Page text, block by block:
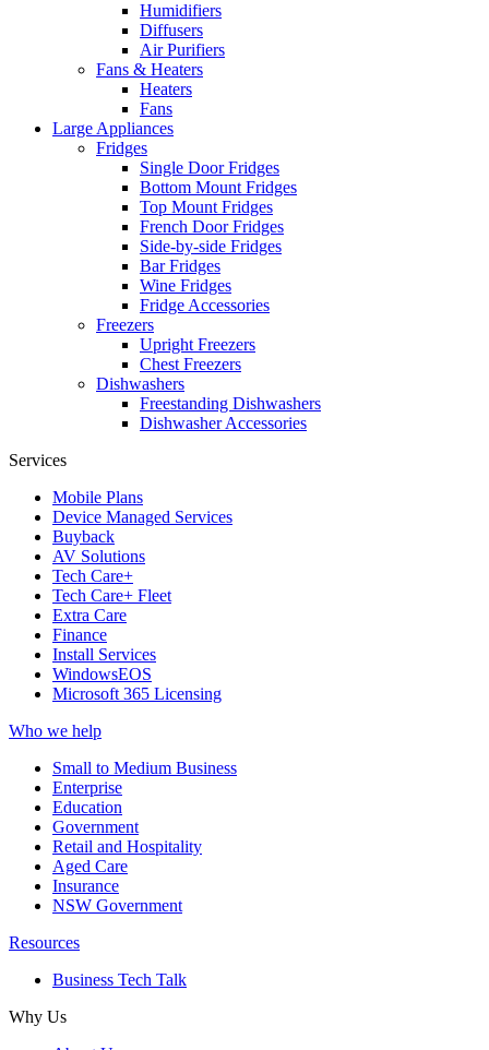
Humidifiers
Diffusers
Air Purifiers
Fans & Heaters
Heaters
Fans
Large Appliances
Fridges
Single Door Fridges
Bottom Mount Fridges
Top Mount Fridges
French Door Fridges
Side-by-side Fridges
Bar Fridges
Wine Fridges
Fridge Accessories
Freezers
Upright Freezers
Chest Freezers
Dishwashers
Freestanding Dishwashers
Dishwasher Accessories
Services
Mobile Plans
Device Managed Services
Buyback
AV Solutions
Tech Care+
Tech Care+ Fleet
Extra Care
Finance
Install Services
WindowsEOS
Microsoft 365 Licensing
Who we help
Small to Medium Business
Enterprise
Education
Government
Retail and Hospitality
Aged Care
Insurance
NSW Government
Resources
Business Tech Talk
Why Us